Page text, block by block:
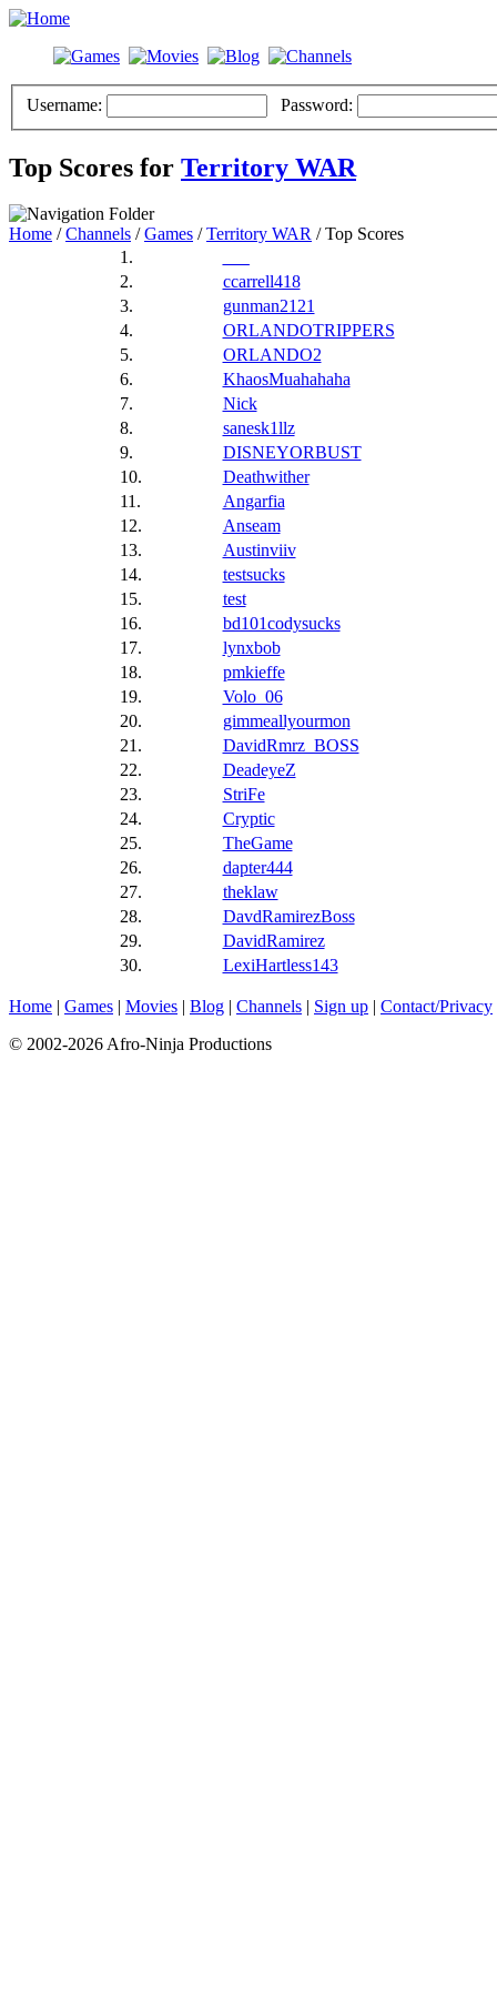
Username: Password:
Top Scores for Territory WAR
Home /Channels /Games /Territory WAR / Top Scores
1.
2.
ccarrell418
3.
gunman2121
4.
ORLANDOTRIPPERS
5.
ORLANDO2
6.
KhaosMuahahaha
7.
Nick
8.
sanesk1llz
9.
DISNEYORBUST
10.
Deathwither
11.
Angarfia
12.
Anseam
13.
Austinviiv
14.
testsucks
15.
test
16.
bd101codysucks
17.
lynxbob
18.
pmkieffe
19.
Volo_06
20.
gimmeallyourmon
21.
DavidRmrz_BOSS
22.
DeadeyeZ
23.
StriFe
24.
Cryptic
25.
TheGame
26.
dapter444
27.
theklaw
28.
DavdRamirezBoss
29.
DavidRamirez
30.
LexiHartless143
Home | Games | Movies | Blog | Channels | Sign up | Contact/Privacy
© 2002-2026 Afro-Ninja Productions